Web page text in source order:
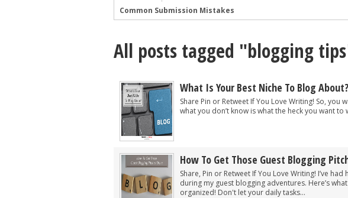
Common Submission Mistakes
The One Thing Every Successful Writer Has In Common
How To Make Yourself Aware Of Publishing Scams
Why Almost ALL Writers Make These Grammar Mistakes At
5 Tips For Authors On How To Deal With Rejection
Top Mistakes to Avoid When Writing a Novel
How to Avoid Common New Writer Mistakes
10 Mistakes New Fiction Writers Make
How To Tackle Jealousy In Creative Writing
All posts tagged "blogging
What Is Your Best Niche To Blog About?
Share Pin or Retweet If You Love Writing! So, you
what you don’t know is what the heck you want
How To Get Those Guest Blogging
Share, Pin or Retweet If You Love Writing! I’ve
during my guest blogging adventures. Here’s
organized! Don't let your daily tasks...